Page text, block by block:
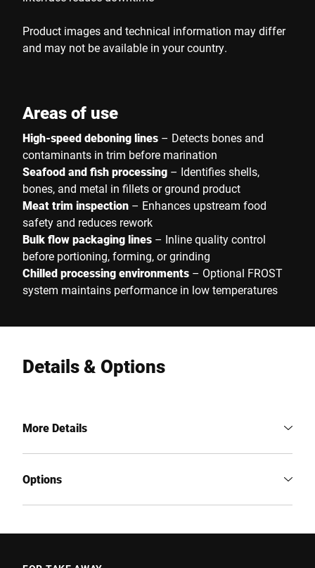
Product images and technical information may differ
and may not be available in your country.
Areas of use
High-speed deboning lines – Detects bones and
contaminants in trim before marination
Seafood and fish processing – Identifies shells,
bones, and metal in fillets or ground product
Meat trim inspection – Enhances upstream food
safety and reduces rework
Bulk flow packaging lines – Inline quality control
before portioning, forming, or grinding
Chilled processing environments – Optional FROST
system maintains performance in low temperatures
Details & Options
More Details
Options